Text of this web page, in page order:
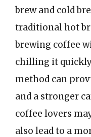
brew and cold
traditional hot
brewing coffee
chilling it
method can
and a stronger
coffee lovers
also lead to a